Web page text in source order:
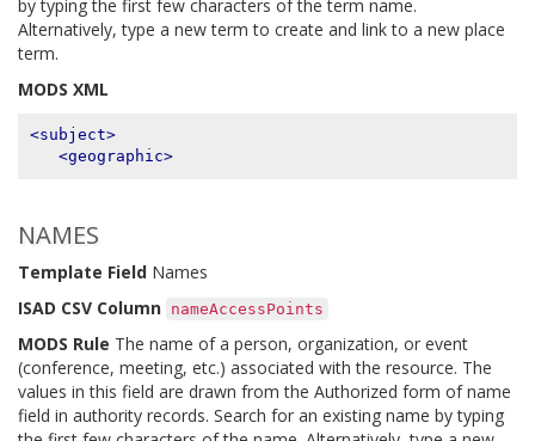
by typing the first few characters of the term name.
Alternatively, type a new term to create and link to a new place
term.
MODS XML
<subject>
<geographic>
NAMES
Template Field Names
ISAD CSV Column nameAccessPoints
MODS Rule The name of a person, organization, or event
(conference, meeting, etc.) associated with the resource. The
values in this field are drawn from the Authorized form of name
field in authority records. Search for an existing name by typing